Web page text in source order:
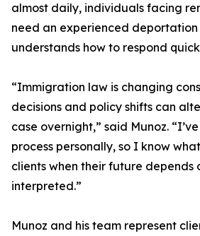
almost daily, individuals facing
need an experienced
understands how to respond
“Immigration law is changing
decisions and policy shifts can
case overnight,” said Munoz.
process personally, so I know
clients when their future depends
interpreted.”
Munoz and his team represent